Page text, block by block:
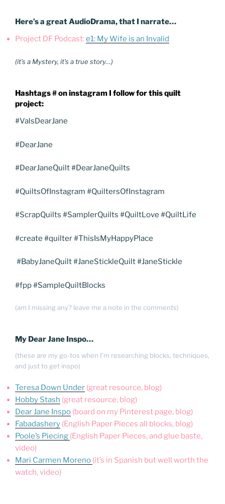
Here’s a great AudioDrama, that I narrate…
Project DF Podcast:e1: My Wife is an Invalid
(it’s a Mystery, it’s a true story…)
Hashtags # on instagram I follow for this quilt
project:
#ValsDearJane
#DearJane
#DearJaneQuilt #DearJaneQuilts
#QuiltsOfInstagram #QuiltersOfInstagram
#ScrapQuilts #SamplerQuilts #QuiltLove #QuiltLife
#create #quilter #ThisIsMyHappyPlace
#BabyJaneQuilt #JaneStickleQuilt #JaneStickle
#fpp #SampleQuiltBlocks
(am I missing any? leave me a note in the comments)
My Dear Jane Inspo…
(these are my go-tos when I’m researching blocks, techniques,
and just to get inspo)
Teresa Down Under (great resource, blog)
Hobby Stash (great resource, blog)
Dear Jane Inspo (board on my Pinterest page, blog)
Fabadashery (English Paper Pieces all blocks, blog)
Poole’s Piecing (English Paper Pieces, and glue baste,
video)
Mari Carmen Moreno (it’s in Spanish but well worth the
watch, video)